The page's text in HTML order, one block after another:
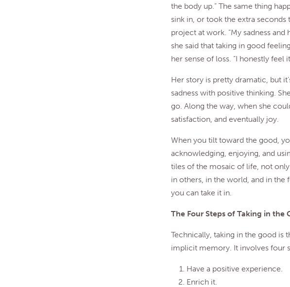
the body up.” The same thing
sink in, or took the extra seconds
project at work. “My sadness and
she said that taking in good
her sense of loss. “I honestly feel
Her story is pretty dramatic, but
sadness with positive thinking.
go. Along the way, when she
satisfaction, and eventually joy.
When you tilt toward the good,
acknowledging, enjoying, and
tiles of the mosaic of life, not
in others, in the world, and in the
you can take it in.
The Four Steps of Taking in the
Technically, taking in the good is
implicit memory. It involves four
Have a positive experience.
Enrich it.